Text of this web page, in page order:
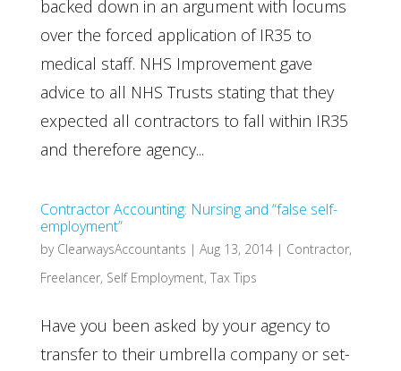
backed down in an argument with locums
over the forced application of IR35 to
medical staff. NHS Improvement gave
advice to all NHS Trusts stating that they
expected all contractors to fall within IR35
and therefore agency...
Contractor Accounting: Nursing and “false self-
employment”
by ClearwaysAccountants | Aug 13, 2014| Contractor,
Freelancer, Self Employment, Tax Tips
Have you been asked by your agency to
transfer to their umbrella company or set-